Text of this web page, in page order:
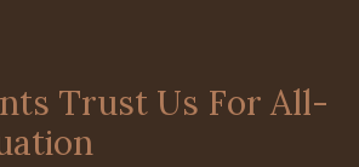
Trust Us For All-